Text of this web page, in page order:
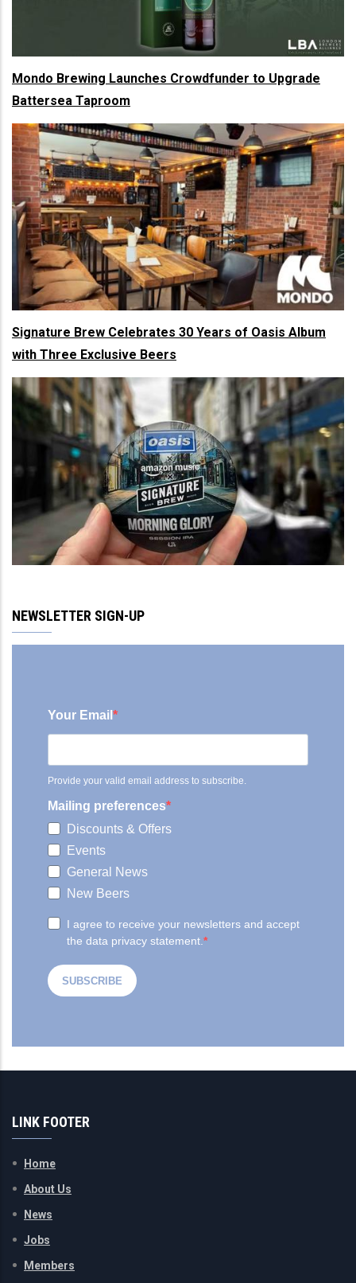
Mondo Brewing Launches Crowdfunder to Upgrade
Battersea Taproom
Signature Brew Celebrates 30 Years of Oasis Album
with Three Exclusive Beers
NEWSLETTER SIGN-UP
LINK FOOTER
Home
About Us
News
Jobs
Members